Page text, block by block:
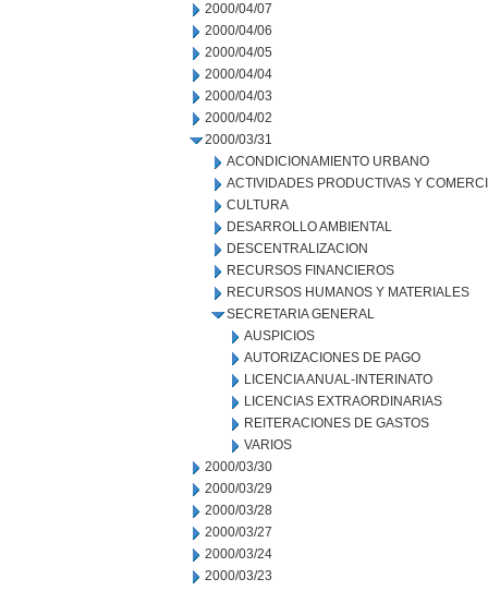
2000/04/07
2000/04/06
2000/04/05
2000/04/04
2000/04/03
2000/04/02
2000/03/31
ACONDICIONAMIENTO URBANO
ACTIVIDADES PRODUCTIVAS Y
CULTURA
DESARROLLO AMBIENTAL
DESCENTRALIZACION
RECURSOS FINANCIEROS
RECURSOS HUMANOS Y MATERIALES
SECRETARIA GENERAL
AUSPICIOS
AUTORIZACIONES DE PAGO
LICENCIA ANUAL-INTERINATO
LICENCIAS EXTRAORDINARIAS
REITERACIONES DE GASTOS
VARIOS
2000/03/30
2000/03/29
2000/03/28
2000/03/27
2000/03/24
2000/03/23